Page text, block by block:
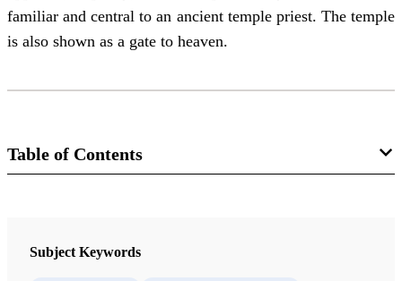
familiar and central to an ancient temple priest. The temple
is also shown as a gate to heaven.
Table of Contents
Interpreter: A Journal of Latter-day Saint Faith and Scholarship 46
Subject Keywords